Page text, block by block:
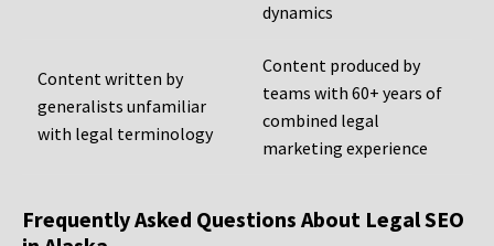
dynamics
Content written by
generalists unfamiliar
with legal terminology
Content produced by
teams with 60+ years of
combined legal
marketing experience
Frequently Asked Questions About Legal SEO